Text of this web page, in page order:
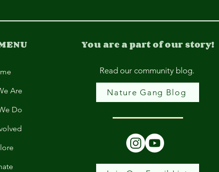
Are
Do
You are a part of our story!
Read our community blog.
Nature Gang Blog